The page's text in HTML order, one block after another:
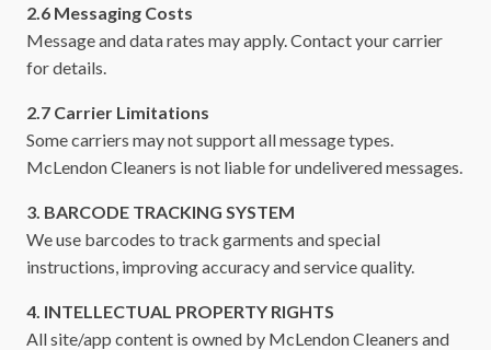
2.6 Messaging Costs
Message and data rates may apply. Contact your carrier
for details.
2.7 Carrier Limitations
Some carriers may not support all message types.
McLendon Cleaners is not liable for undelivered messages.
3. BARCODE TRACKING SYSTEM
We use barcodes to track garments and special
instructions, improving accuracy and service quality.
4. INTELLECTUAL PROPERTY RIGHTS
All site/app content is owned by McLendon Cleaners and